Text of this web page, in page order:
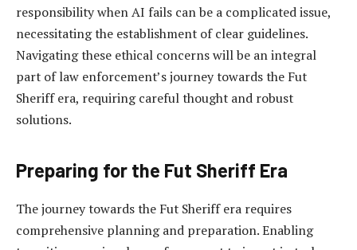
responsibility when AI fails can be a complicated issue,
necessitating the establishment of clear guidelines.
Navigating these ethical concerns will be an integral
part of law enforcement’s journey towards the Fut
Sheriff era, requiring careful thought and robust
solutions.
Preparing for the Fut Sheriff Era
The journey towards the Fut Sheriff era requires
comprehensive planning and preparation. Enabling